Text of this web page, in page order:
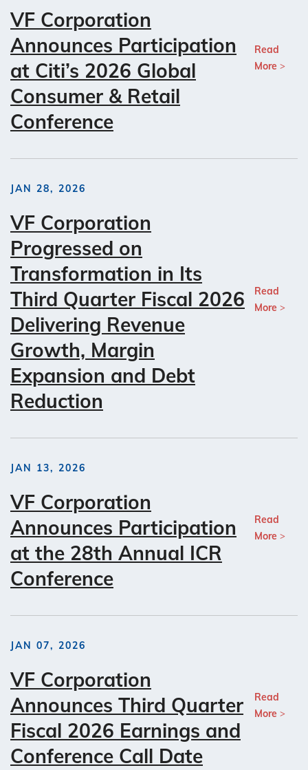
VF Corporation
Announces Participation
at Citi’s 2026 Global
Consumer & Retail
Conference
Read
More
JAN 28, 2026
VF Corporation
Progressed on
Transformation in Its
Third Quarter Fiscal 2026
Delivering Revenue
Growth, Margin
Expansion and Debt
Reduction
Read
More
JAN 13, 2026
VF Corporation
Announces Participation
at the 28th Annual ICR
Conference
Read
More
JAN 07, 2026
VF Corporation
Announces Third Quarter
Fiscal 2026 Earnings and
Conference Call Date
Read
More